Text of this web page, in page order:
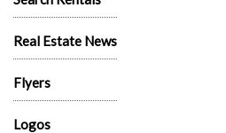
Real Estate News
Flyers
Logos